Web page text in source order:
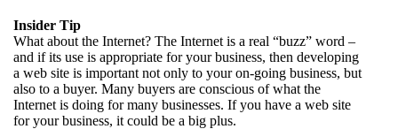
Insider Tip
What about the Internet? The Internet is a real “buzz” word –
and if its use is appropriate for your business, then developing
a web site is important not only to your on-going business, but
also to a buyer. Many buyers are conscious of what the
Internet is doing for many businesses. If you have a web site
for your business, it could be a big plus.